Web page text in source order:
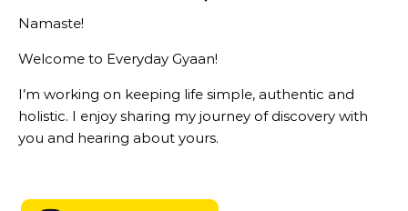
Namaste!
Welcome to Everyday Gyaan!
I’m working on keeping life simple, authentic and
holistic. I enjoy sharing my journey of discovery with
you and hearing about yours.